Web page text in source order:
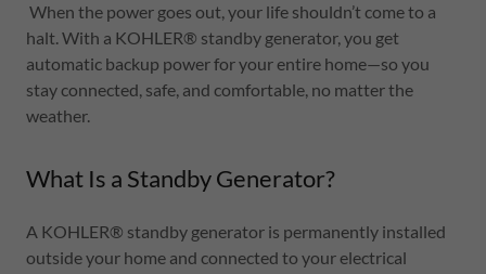
When the power goes out, your life shouldn’t come to a
halt. With a KOHLER® standby generator, you get
automatic backup power for your entire home—so you
stay connected, safe, and comfortable, no matter the
weather.
What Is a Standby Generator?
A KOHLER® standby generator is permanently installed
outside your home and connected to your electrical